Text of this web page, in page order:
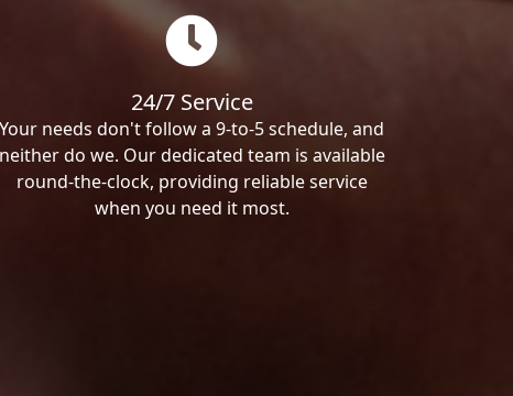
24/7 Service
Your needs don't follow a 9-to-5 schedule, and
neither do we. Our dedicated team is available
round-the-clock, providing reliable service
when you need it most.